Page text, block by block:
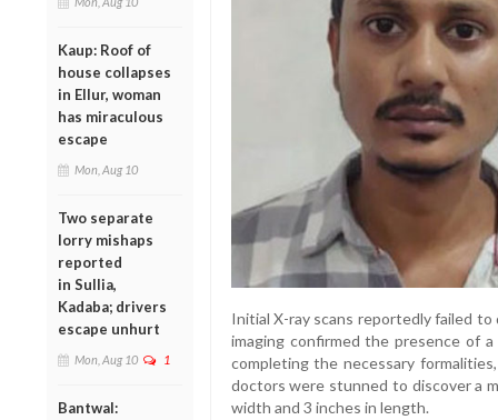
Kaup: Roof of
house collapses
in Ellur, woman
has miraculous
escape
Mon, Aug 10
Two separate
lorry mishaps
reported
in Sullia,
Kadaba; drivers
escape unhurt
Mon, Aug 10 1
Bantwal:
Initial X-ray scans reportedly failed
imaging confirmed the presence of
completing the necessary
doctors were stunned to discover a
width and 3 inches in length.